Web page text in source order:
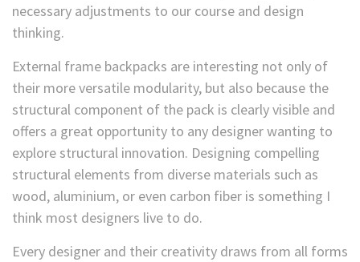
necessary adjustments to our course and design
thinking.
External frame backpacks are interesting not only of
their more versatile modularity, but also because the
structural component of the pack is clearly visible and
offers a great opportunity to any designer wanting to
explore structural innovation. Designing compelling
structural elements from diverse materials such as
wood, aluminium, or even carbon fiber is something I
think most designers live to do.
Every designer and their creativity draws from all forms